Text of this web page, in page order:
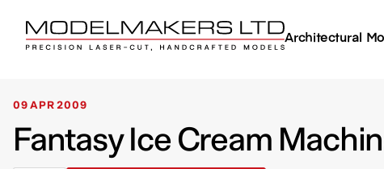
Architectural
09 APR 2009
Fantasy Ice Cream